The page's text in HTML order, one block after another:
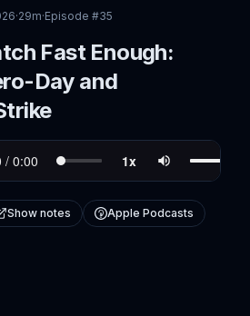
·29m·Episode #35
Fast Enough:
Day and
Show notes
Apple Podcasts